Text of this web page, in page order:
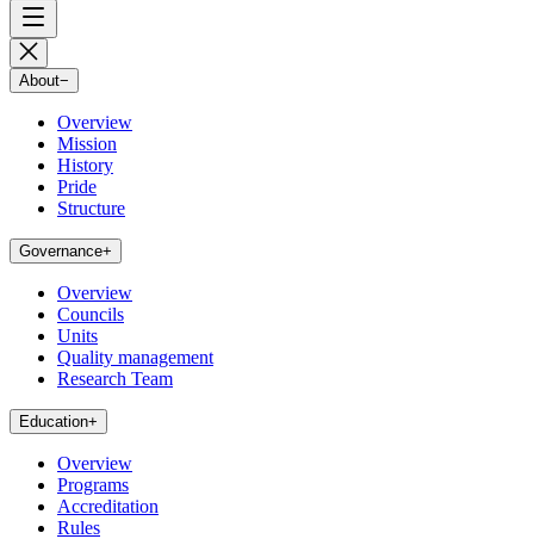
About−
Overview
Mission
History
Pride
Structure
Governance+
Overview
Councils
Units
Quality management
Research Team
Education+
Overview
Programs
Accreditation
Rules